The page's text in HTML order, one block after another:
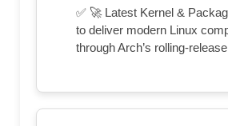
✅ 🚀 Latest Kernel &
to deliver modern Linux
through Arch’s rolling-